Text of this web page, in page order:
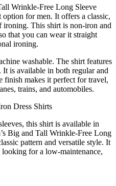
Wrinkle-Free Long Sleeve
for men. It offers a classic,
ironing. This shirt is non-iron and
that you can wear it straight
ironing.
washable. The shirt features
It is available in both regular and
finish makes it perfect for travel,
trains, and automobiles.
this shirt is available in
Big and Tall Wrinkle-Free Long
pattern and versatile style. It
for a low-maintenance,